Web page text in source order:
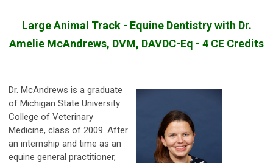
Large Animal Track - Equine Dentistry with Dr.
Amelie McAndrews, DVM, DAVDC-Eq - 4 CE Credits
Dr. McAndrews is a graduate
of Michigan State University
College of Veterinary
Medicine, class of 2009. After
an internship and time as an
equine general practitioner,